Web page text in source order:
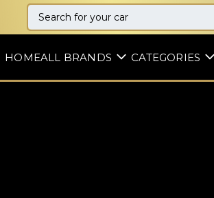
HOMEALL BRANDS CATEGORIES